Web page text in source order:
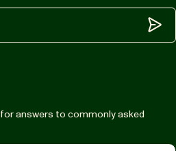
for answers to commonly asked